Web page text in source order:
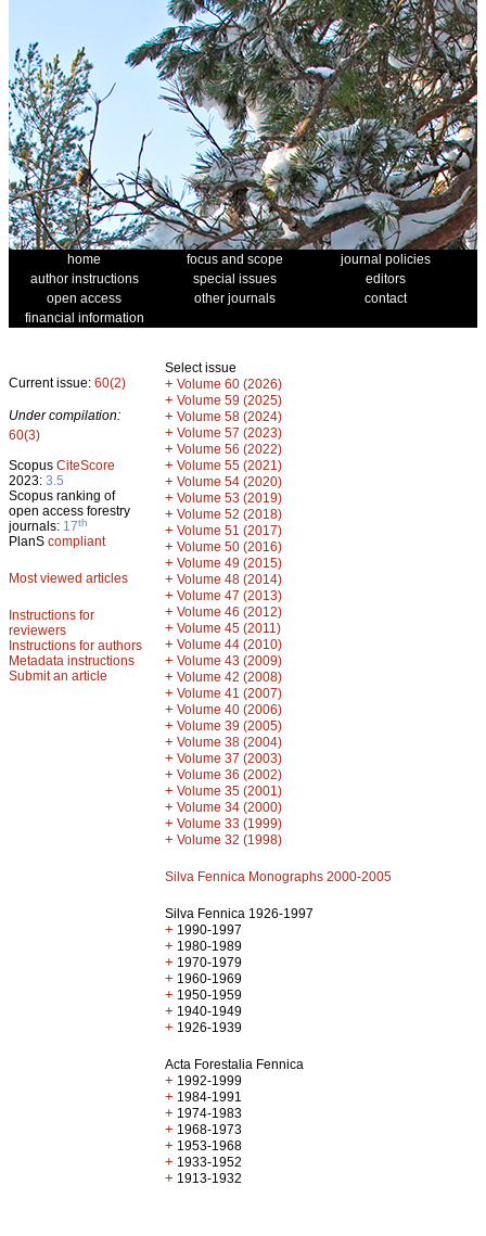
home focus and scope
journal policies
author instructions
special issues
editors
open access
other journals
contact
financial information
Current issue: 60(2)
Under compilation:
60(3)
Scopus CiteScore
2023: 3.5
Scopus ranking of
open access forestry
journals: 17th
PlanS compliant
Most viewed articles
Instructions for
reviewers
Instructions for authors
Metadata instructions
Submit an article
Select issue
+ Volume 60 (2026)
+ Volume 59 (2025)
+ Volume 58 (2024)
+ Volume 57 (2023)
+ Volume 56 (2022)
+ Volume 55 (2021)
+ Volume 54 (2020)
+ Volume 53 (2019)
+ Volume 52 (2018)
+ Volume 51 (2017)
+ Volume 50 (2016)
+ Volume 49 (2015)
+ Volume 48 (2014)
+ Volume 47 (2013)
+ Volume 46 (2012)
+ Volume 45 (2011)
+ Volume 44 (2010)
+ Volume 43 (2009)
+ Volume 42 (2008)
+ Volume 41 (2007)
+ Volume 40 (2006)
+ Volume 39 (2005)
+ Volume 38 (2004)
+ Volume 37 (2003)
+ Volume 36 (2002)
+ Volume 35 (2001)
+ Volume 34 (2000)
+ Volume 33 (1999)
+ Volume 32 (1998)
Silva Fennica Monographs 2000-2005
Silva Fennica 1926-1997
+ 1990-1997
+ 1980-1989
+ 1970-1979
+ 1960-1969
+ 1950-1959
+ 1940-1949
+ 1926-1939
Acta Forestalia Fennica
+ 1992-1999
+ 1984-1991
+ 1974-1983
+ 1968-1973
+ 1953-1968
+ 1933-1952
+ 1913-1932